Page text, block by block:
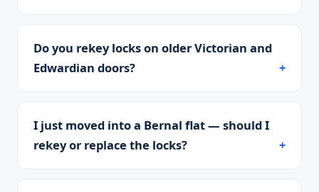
Do you rekey locks on older Victorian and
Edwardian doors?
I just moved into a Bernal flat — should I
rekey or replace the locks?